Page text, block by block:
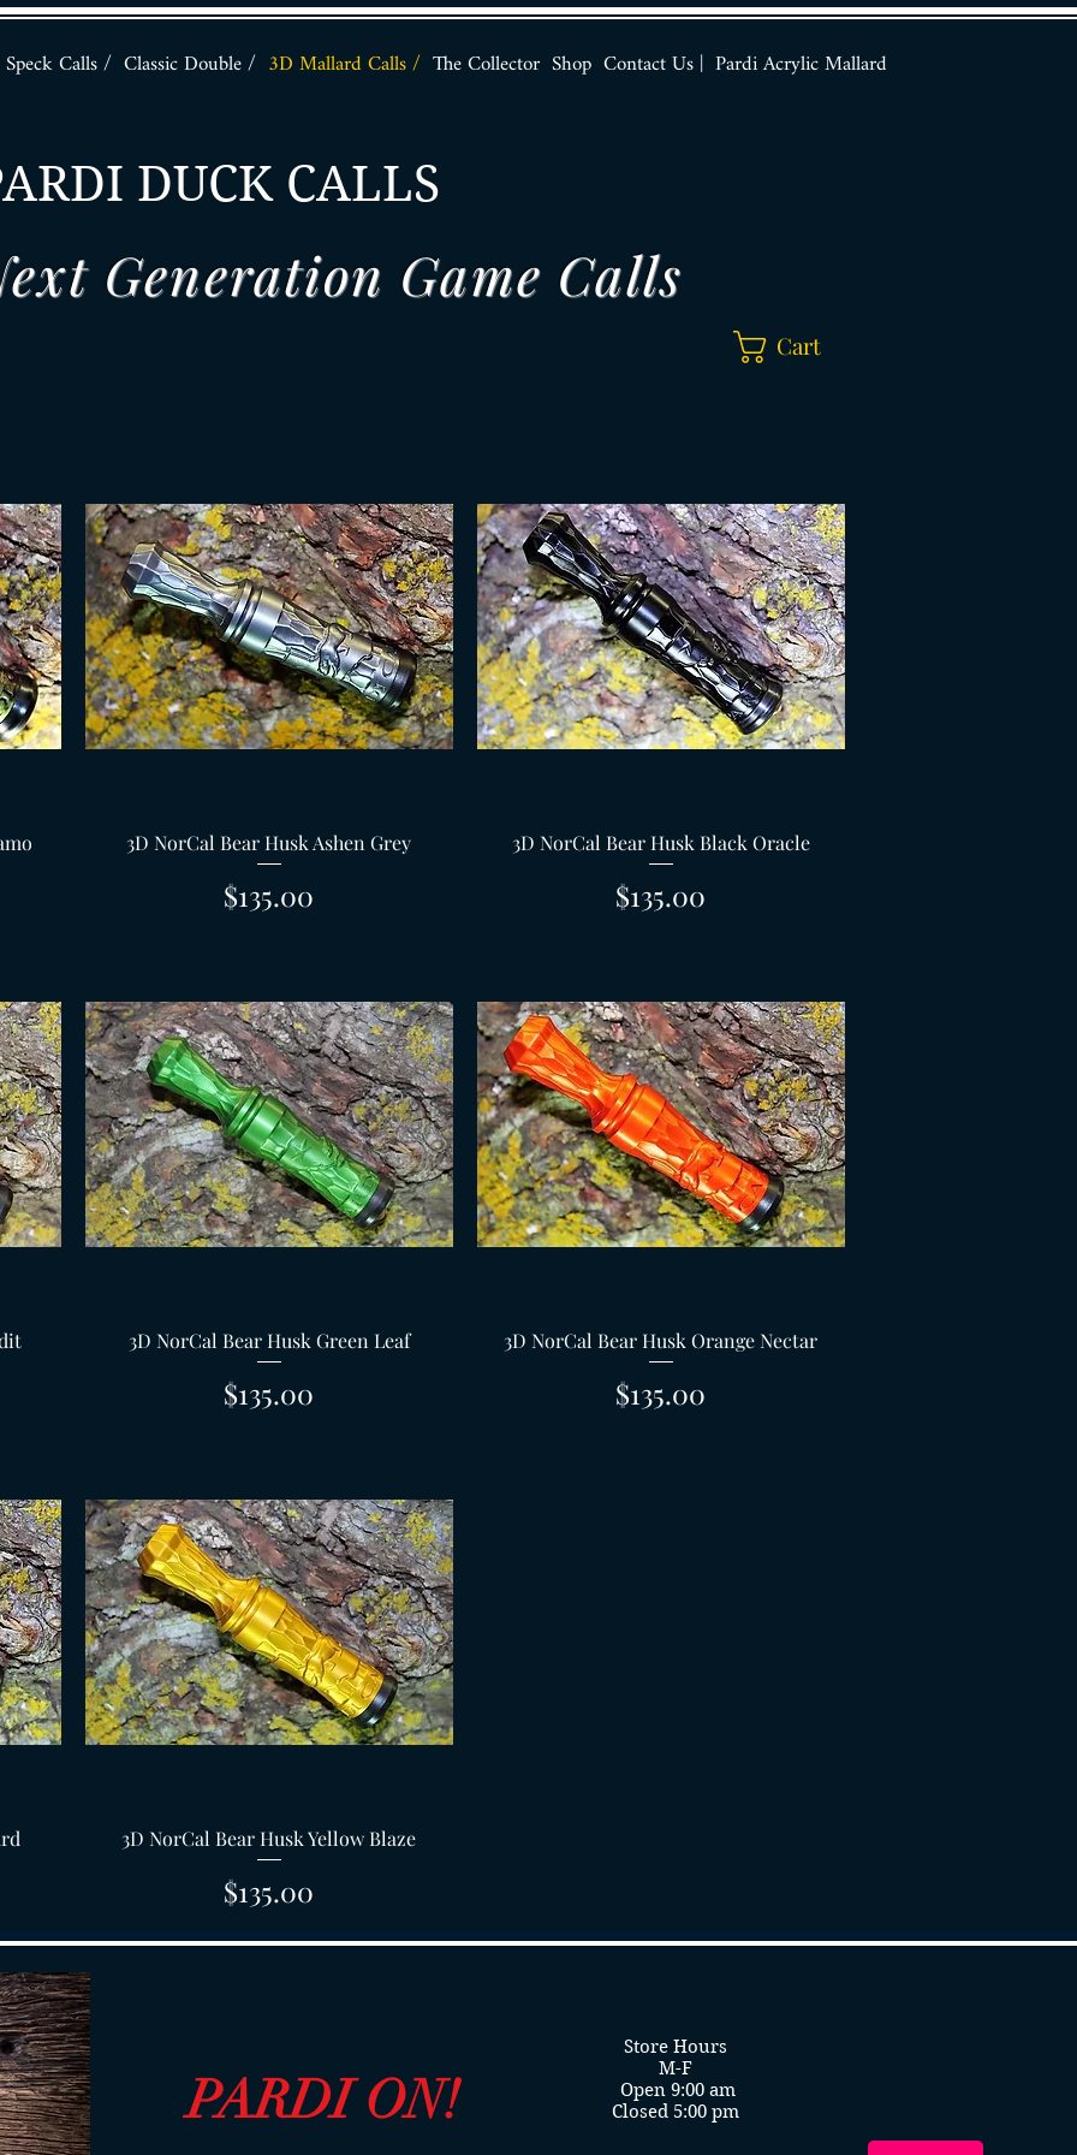
Speck Calls / Classic Double / 3D Mallard Calls / The Collector Shop Contact Us | Pardi Acrylic Mallard
DUCK CALLS
Generation Game Calls
Cart
Quick View
3D NorCal Bear Husk Ashen Grey
Price
$135.00
Quick View
3D NorCal Bear Husk Black Oracle
Price
$135.00
Quick View
3D NorCal Bear Husk Green Leaf
Price
$135.00
Quick View
3D NorCal Bear Husk Orange Nectar
Price
$135.00
Quick View
3D NorCal Bear Husk Yellow Blaze
Price
$135.00
PARDI ON!
Store Hours
M-F
Open 9:00 am
Closed 5:00 pm